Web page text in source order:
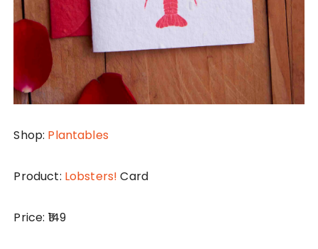
Shop: Plantables
Product: Lobsters!Card
Price: ₹149